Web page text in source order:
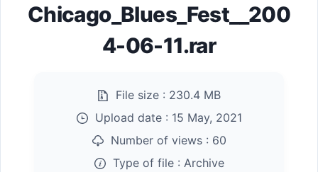
Chicago_Blues_Fest__200
4-06-11.rar
File size : 230.4 MB
Upload date : 15 May, 2021
Number of views : 60
Type of file : Archive